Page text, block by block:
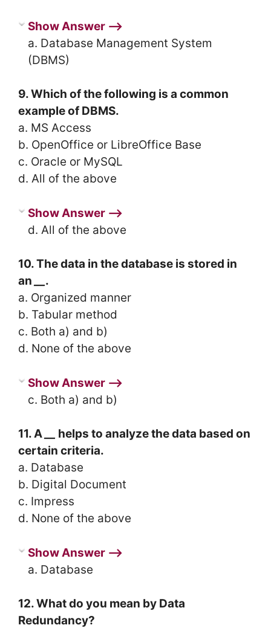
Show Answer ⟶
a. Database Management System
(DBMS)
9. Which of the following is a common
example of DBMS.
a. MS Access
b. OpenOffice or LibreOffice Base
c. Oracle or MySQL
d. All of the above
Show Answer ⟶
d. All of the above
10. The data in the database is stored in
an
.
a. Organized manner
b. Tabular method
c. Both a) and b)
d. None of the above
Show Answer ⟶
c. Both a) and b)
11. A
helps to analyze the data based on
certain criteria.
a. Database
b. Digital Document
c. Impress
d. None of the above
Show Answer ⟶
a. Database
12. What do you mean by Data
Redundancy?